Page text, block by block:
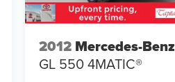
Apple CarPlay
on the road.
system adds
2012 Mercedes-Benz
GL 550 4MATIC®